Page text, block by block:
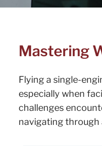
Mastering
Flying a single-
especially when
challenges
navigating through